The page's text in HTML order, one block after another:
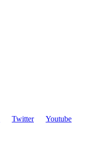
Twitter
Youtube